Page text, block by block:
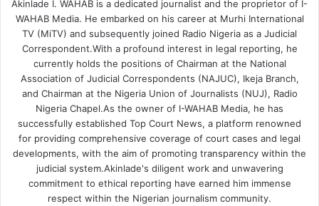
Akinlade I. WAHAB is a dedicated journalist and the proprietor of I-
WAHAB Media. He embarked on his career at Murhi International
TV (MiTV) and subsequently joined Radio Nigeria as a Judicial
Correspondent.With a profound interest in legal reporting, he
currently holds the positions of Chairman at the National
Association of Judicial Correspondents (NAJUC), Ikeja Branch,
and Chairman at the Nigeria Union of Journalists (NUJ), Radio
Nigeria Chapel.As the owner of I-WAHAB Media, he has
successfully established Top Court News, a platform renowned
for providing comprehensive coverage of court cases and legal
developments, with the aim of promoting transparency within the
judicial system.Akinlade's diligent work and unwavering
commitment to ethical reporting have earned him immense
respect within the Nigerian journalism community.